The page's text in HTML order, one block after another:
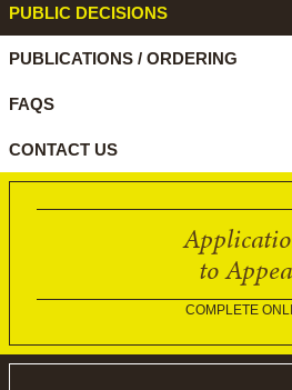
PUBLIC DECISIONS
PUBLICATIONS / ORDERING
FAQS
CONTACT US
to
COMPLETE